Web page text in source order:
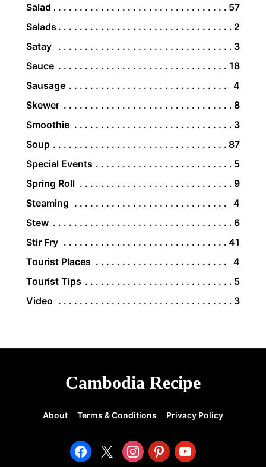
Salad
57
Salads
2
Satay
3
Sauce
18
Sausage
4
Skewer
8
Smoothie
3
Soup
87
Special Events
5
Spring Roll
9
Steaming
4
Stew
6
Stir Fry
41
Tourist Places
4
Tourist Tips
5
Video
3
Cambodia Recipe
About Terms & Conditions Privacy Policy
facebook instagrampinterestyoutube